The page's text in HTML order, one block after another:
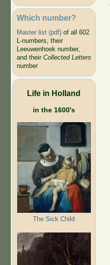
Which number?
Master list (pdf)of all 602
L-numbers, their
Leeuwenhoek number,
and their Collected Letters
number
Life in Holland
in the 1600's
The Sick Child